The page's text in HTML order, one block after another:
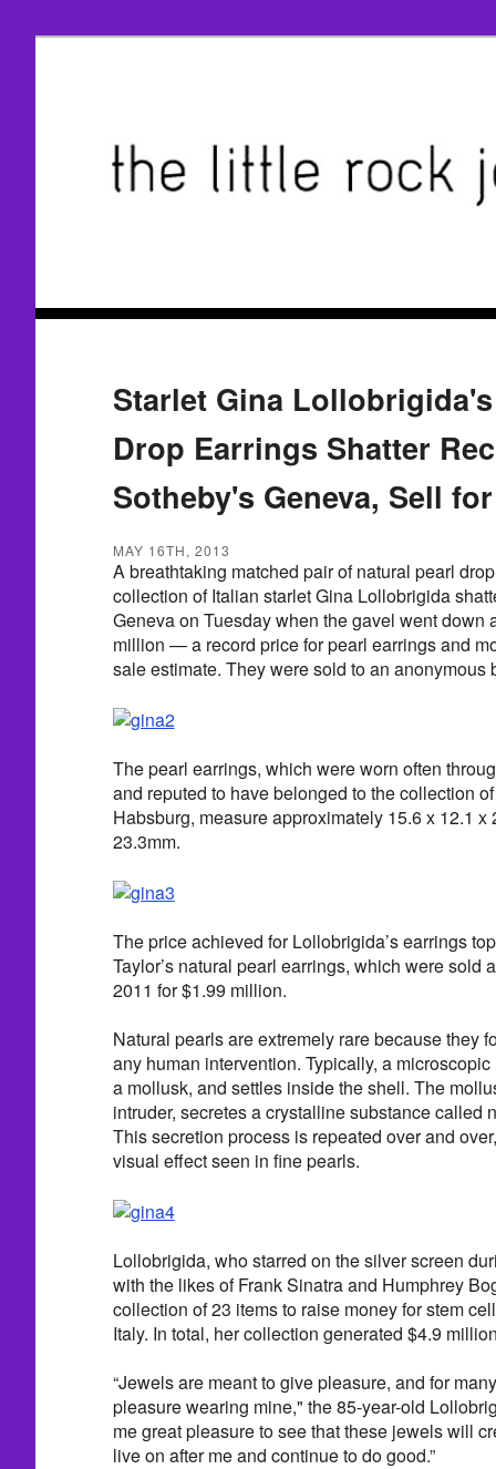
Starlet Gina
Drop Earrings Shatter
Sotheby's Geneva, Sell
MAY 16TH, 2013
A breathtaking matched pair of natural pearl
collection of Italian starlet Gina Lollobrigida
Geneva on Tuesday when the gavel went down
million — a record price for pearl earrings and
sale estimate. They were sold to an anonymous
The pearl earrings, which were worn often
and reputed to have belonged to the collection
Habsburg, measure approximately 15.6 x 12.1 x
23.3mm.
The price achieved for Lollobrigida’s earrings
Taylor’s natural pearl earrings, which were sold
2011 for $1.99 million.
Natural pearls are extremely rare because they
any human intervention. Typically, a
a mollusk, and settles inside the shell. The
intruder, secretes a crystalline substance called
This secretion process is repeated over and
visual effect seen in fine pearls.
Lollobrigida, who starred on the silver screen
with the likes of Frank Sinatra and Humphrey
collection of 23 items to raise money for stem
Italy. In total, her collection generated $4.9
“Jewels are meant to give pleasure, and for
pleasure wearing mine," the 85-year-old
me great pleasure to see that these jewels will
live on after me and continue to do good.”